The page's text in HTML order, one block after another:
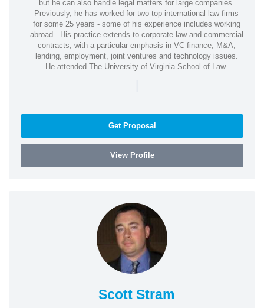
but he can also handle legal matters for large companies.
Previously, he has worked for two top international law firms
for some 25 years - some of his experience includes working
abroad.. His practice extends to corporate law and commercial
contracts, with a particular emphasis in VC finance, M&A,
lending, employment, joint ventures and technology issues.
He attended The University of Virginia School of Law.
|
Get Proposal
View Profile
Scott Stram